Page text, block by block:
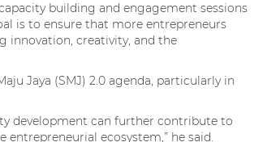
building and engagement sessions
is to ensure that more entrepreneurs
innovation, creativity, and the
Jaya (SMJ) 2.0 agenda, particularly in
development can further contribute to
ecosystem,” he said.